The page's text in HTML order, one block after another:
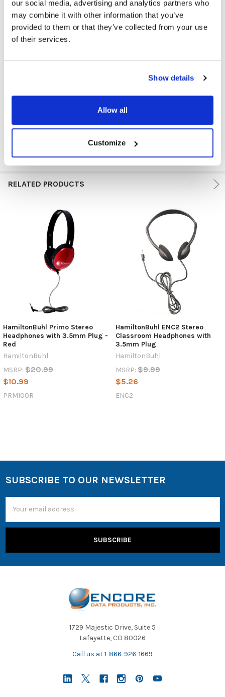
our social media, advertising and analytics partners who
may combine it with other information that you’ve
provided to them or that they’ve collected from your use
of their services.
Show details
Allow all
Customize
GFY: N
RELATED PRODUCTS
HamiltonBuhl Primo Stereo
Headphones with 3.5mm Plug -
Red
HamiltonBuhl
MSRP: $20.99
$10.99
PRM100R
HamiltonBuhl ENC2 Stereo
Classroom Headphones with
3.5mm Plug
HamiltonBuhl
MSRP: $9.99
$5.26
ENC2
SUBSCRIBE TO OUR NEWSLETTER
Address
1729 Majestic Drive, Suite 5
Lafayette, CO 80026
Call us at 1-866-926-1669